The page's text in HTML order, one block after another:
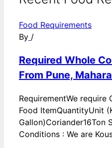
Food Requirements
By /
Required Whole
From Pune,
RequirementWe
Food ItemQuantityUnit
Gallon)Coriander16Ton
Conditions : We are